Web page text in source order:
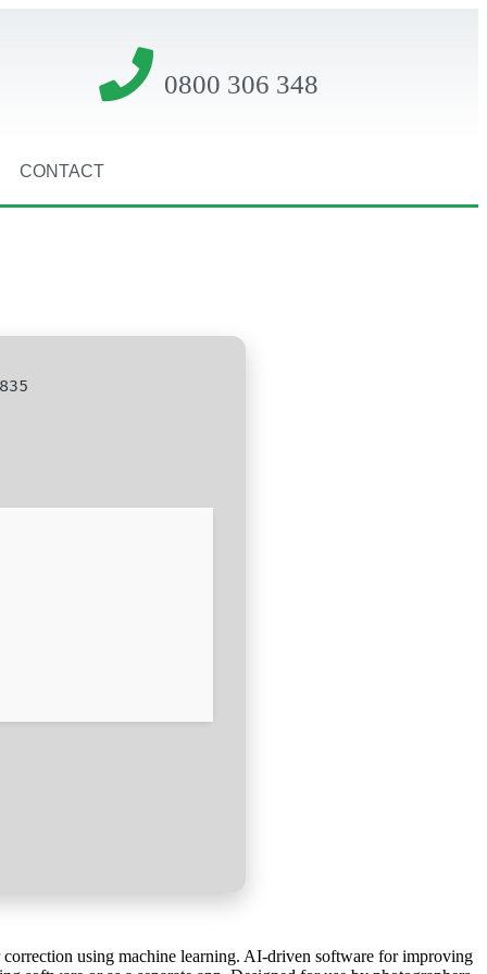
0800 306 348
CONTACT
using machine learning. AI-driven software for improving